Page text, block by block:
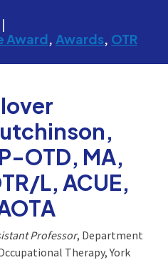
Award Awards OTR
OTD, MA,
L, ACUE,
Professor, Department
Therapy, York